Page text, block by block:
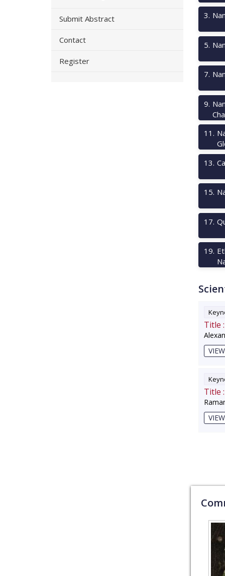
Submit Abstract
Contact
Register
3.
5.
7.
9.
11 .
13.
15.
17.
19.
Title :
Title :